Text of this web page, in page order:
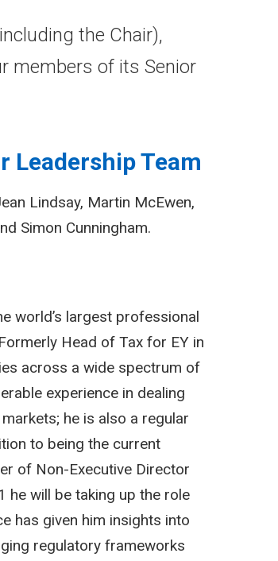
the Chair),
members of its Senior
Leadership Team
Lindsay, Martin McEwen,
Simon Cunningham.
world’s largest professional
Head of Tax for EY in
across a wide spectrum of
experience in dealing
he is also a regular
to being the current
of Non-Executive Director
he will be taking up the role
has given him insights into
regulatory frameworks